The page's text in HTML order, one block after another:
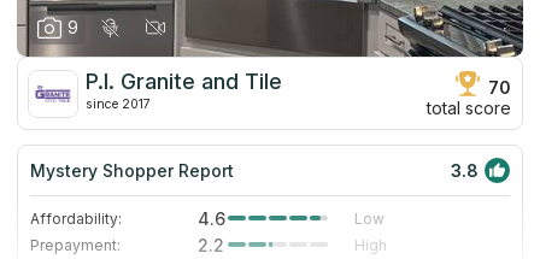
9
P.I. Granite and Tile
since 2017
70
total score
Mystery Shopper Report 3.8
Affordability: 4.6
Low
Prepayment:
2.2
High